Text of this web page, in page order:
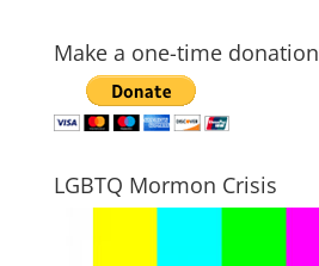
Make a one-time donation
LGBTQ Mormon Crisis